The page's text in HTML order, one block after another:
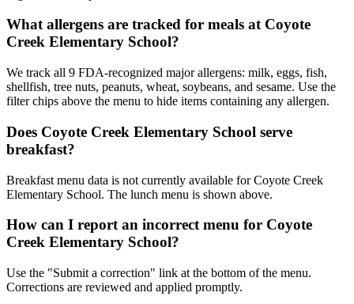
What allergens are tracked for meals at Coyote
Creek Elementary School?
We track all 9 FDA-recognized major allergens: milk, eggs, fish,
shellfish, tree nuts, peanuts, wheat, soybeans, and sesame. Use the
filter chips above the menu to hide items containing any allergen.
Does Coyote Creek Elementary School serve
breakfast?
Breakfast menu data is not currently available for Coyote Creek
Elementary School. The lunch menu is shown above.
How can I report an incorrect menu for Coyote
Creek Elementary School?
Use the "Submit a correction" link at the bottom of the menu.
Corrections are reviewed and applied promptly.